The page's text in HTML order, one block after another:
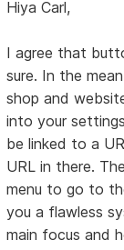
Hiya Carl,
I agree that
sure. In the
shop and
into your
be linked to a
URL in there.
menu to go to
you a flawless
main focus and